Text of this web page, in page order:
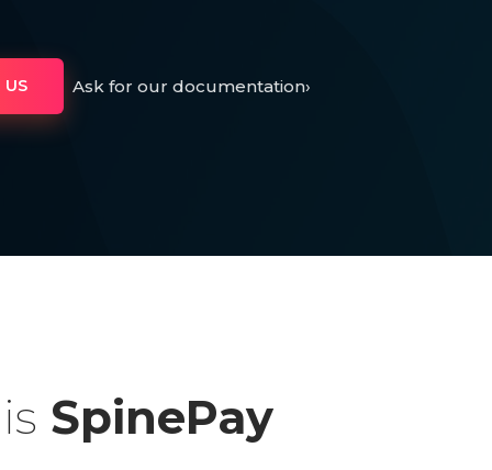
Ask for our documentation›
SpinePay